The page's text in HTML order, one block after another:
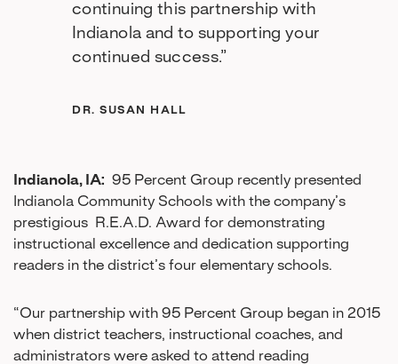
continuing this partnership with
Indianola and to supporting your
continued success.”
DR. SUSAN HALL
Indianola, IA: 95 Percent Group recently presented
Indianola Community Schools with the company’s
prestigious R.E.A.D. Award for demonstrating
instructional excellence and dedication supporting
readers in the district’s four elementary schools.
“Our partnership with 95 Percent Group began in 2015
when district teachers, instructional coaches, and
administrators were asked to attend reading